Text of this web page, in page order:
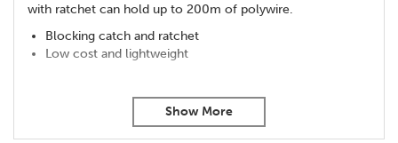
with ratchet can hold up to 200m of polywire.
Blocking catch and ratchet
Low cost and lightweight